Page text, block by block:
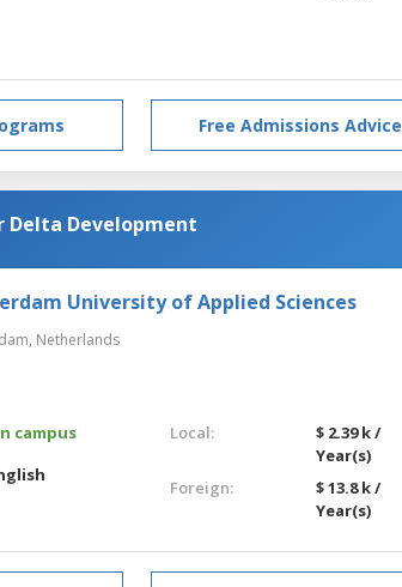
Free Admissions Advice
Delta Development
University of Applied Sciences
Netherlands
campus
Local:
$ 2.39 k /
Year(s)
Foreign:
$ 13.8 k /
Year(s)